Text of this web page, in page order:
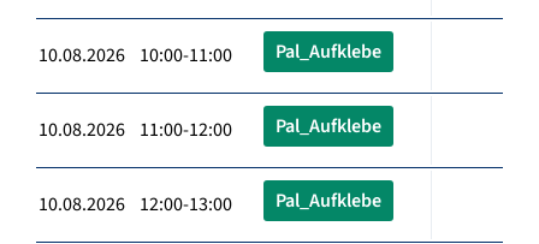
10.08.2026 10:00-11:00 Pal_Aufklebe
10.08.2026 11:00-12:00 Pal_Aufklebe
10.08.2026 12:00-13:00 Pal_Aufklebe